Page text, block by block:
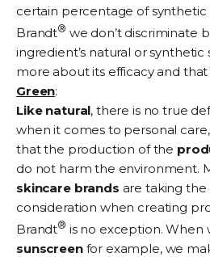
certain percentage of synthetic
Brandt® we don’t discriminate
ingredient’s natural or
more about its efficacy and that
Green:
Like natural, there is no true
when it comes to personal
that the production of the
do not harm the environment.
skincare brands are taking
consideration when creating
Brandt® is no exception. When
sunscreenfor example, we